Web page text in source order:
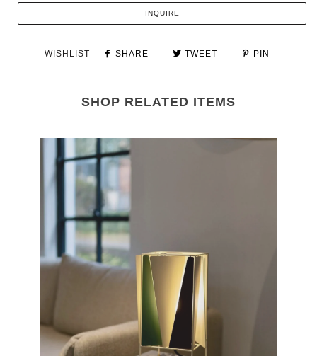
INQUIRE
WISHLIST SHARE TWEET PIN
SHOP RELATED ITEMS